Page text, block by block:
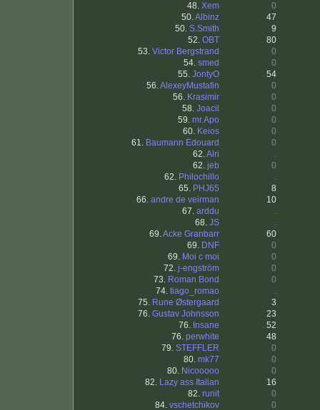
48. Xem
0
50.Albinz
47
50. S.Smith
9
52. OBT
80
53. Victor Bergstrand
0
54. smed
0
55. JontyO
54
56.AlexeyMustafin
0
56. Krasimir
0
58. Joacil
0
59. mr.Apo
0
60. Keios
0
61. Baumann Edouard
0
62.Alri
.
62. jeb
0
62. Philochillo
.
65. PHJ65
8
66. andre de veirman
10
67. arddu
.
68. JS
.
69.Acke Granbarr
60
69. DNF
0
69. Moi c moi
0
72. j-engström
0
73. Roman Bond
0
74. tiago_romao
.
75. Rune Østergaard
3
76. Gustav Johnsson
23
76. Insane
52
76. perwhite
48
79. STEFFLER
0
80. mk77
0
80. Nicooooo
0
82. Lazy ass Italian
16
82. runit
0
84. vschetchikov
0